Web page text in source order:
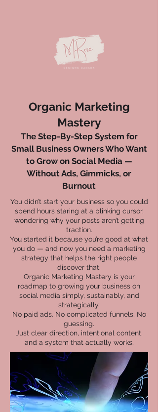
Organic Marketing
Mastery
The Step-By-Step System for
Small Business Owners Who Want
to Grow on Social Media —
Without Ads, Gimmicks, or
Burnout
You didn’t start your business so you could
spend hours staring at a blinking cursor,
wondering why your posts aren’t getting
traction.
You started it because you’re good at what
you do — and now you need a marketing
strategy that helps the right people
discover that.
Organic Marketing Mastery is your
roadmap to growing your business on
social media simply, sustainably, and
strategically.
No paid ads. No complicated funnels. No
guessing.
Just clear direction, intentional content,
and a system that actually works.